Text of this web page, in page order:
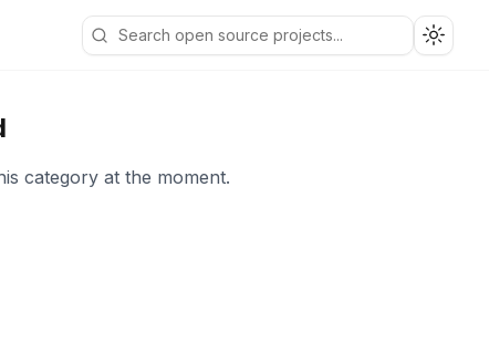
category at the moment.